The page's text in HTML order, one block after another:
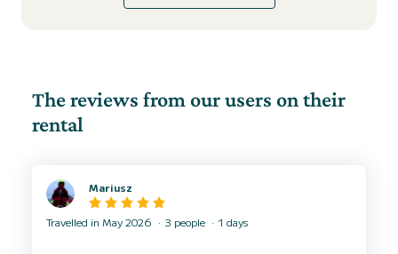
The reviews from our users on their
rental
Mariusz
Travelled in May 2026 3 people 1 days